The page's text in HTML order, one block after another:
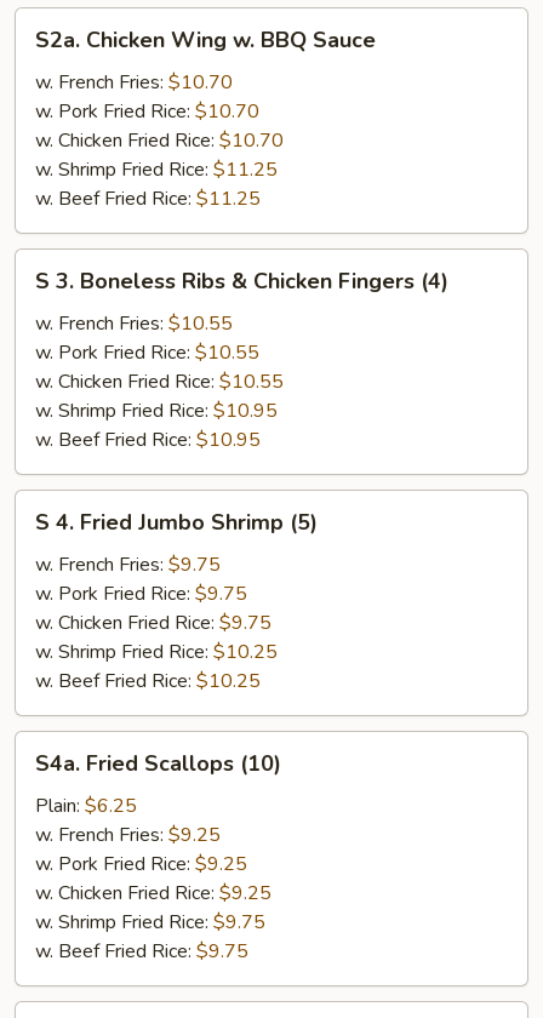
Chicken
Wing
BBQ
Sauce
S2a. Chicken Wing w. BBQ Sauce
w. French Fries: $10.70
w. Pork Fried Rice: $10.70
w. Chicken Fried Rice: $10.70
w. Shrimp Fried Rice: $11.25
w. Beef Fried Rice: $11.25
Boneless
Ribs
Chicken
Fingers
(4)
S 3. Boneless Ribs & Chicken Fingers (4)
w. French Fries: $10.55
w. Pork Fried Rice: $10.55
w. Chicken Fried Rice: $10.55
w. Shrimp Fried Rice: $10.95
w. Beef Fried Rice: $10.95
Fried
Jumbo
Shrimp
(5)
S 4. Fried Jumbo Shrimp (5)
w. French Fries: $9.75
w. Pork Fried Rice: $9.75
w. Chicken Fried Rice: $9.75
w. Shrimp Fried Rice: $10.25
w. Beef Fried Rice: $10.25
Fried
Scallops
(10)
S4a. Fried Scallops (10)
Plain: $6.25
w. French Fries: $9.25
w. Pork Fried Rice: $9.25
w. Chicken Fried Rice: $9.25
w. Shrimp Fried Rice: $9.75
w. Beef Fried Rice: $9.75